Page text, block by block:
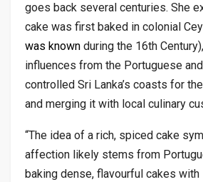
goes back several centuries. She
cake was first baked in colonial
was known during the 16th
influences from the Portuguese
controlled Sri Lanka’s coasts for
and merging it with local culinary
“The idea of a rich, spiced cake
affection likely stems from
baking dense, flavourful cakes